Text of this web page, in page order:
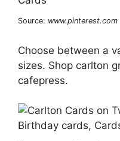
Source: www.pinterest.com
Choose between a
sizes. Shop carlton
cafepress.